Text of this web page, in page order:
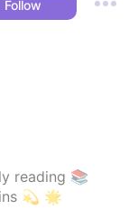
Follow
reading 📚
💫 🌟